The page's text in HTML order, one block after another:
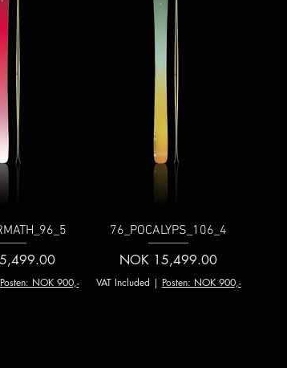
Posten: NOK 900,-
76_POCALYPS_106_4
Price
NOK 15,499.00
VAT Included | Posten: NOK 900,-